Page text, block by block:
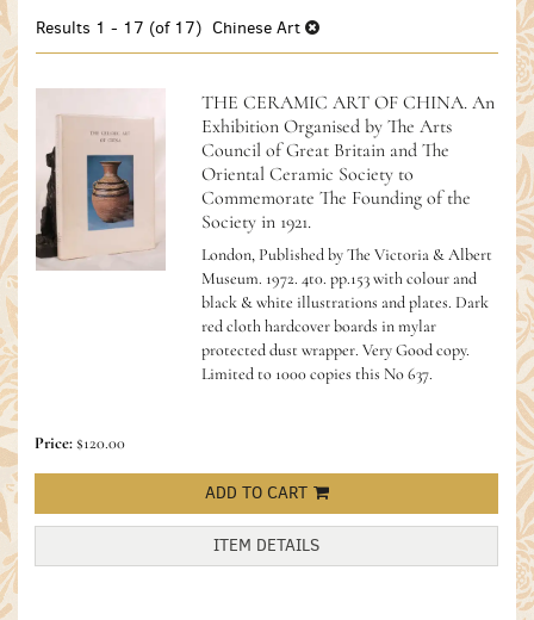
results
results
Results 1 - 17 (of 17) Chinese Art
THE CERAMIC ART OF CHINA. An
Exhibition Organised by The Arts
Council of Great Britain and The
Oriental Ceramic Society to
Commemorate The Founding of the
Society in 1921.
London, Published by The Victoria & Albert
Museum. 1972. 4t0. pp.153 with colour and
black & white illustrations and plates. Dark
red cloth hardcover boards in mylar
protected dust wrapper. Very Good copy.
Limited to 1000 copies this No 637.
Price:$120.00
ADD TO CART
ITEM DETAILS